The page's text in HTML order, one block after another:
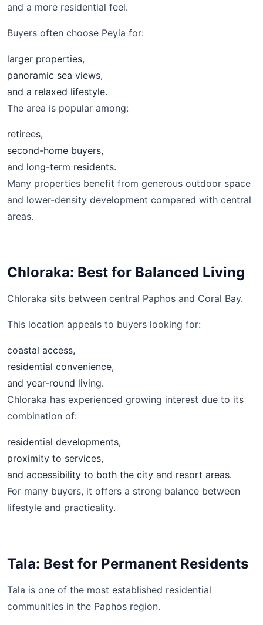
and a more residential feel.
Buyers often choose Peyia for:
larger properties,
panoramic sea views,
and a relaxed lifestyle.
The area is popular among:
retirees,
second-home buyers,
and long-term residents.
Many properties benefit from generous outdoor space
and lower-density development compared with central
areas.
Chloraka: Best for Balanced Living
Chloraka sits between central Paphos and Coral Bay.
This location appeals to buyers looking for:
coastal access,
residential convenience,
and year-round living.
Chloraka has experienced growing interest due to its
combination of:
residential developments,
proximity to services,
and accessibility to both the city and resort areas.
For many buyers, it offers a strong balance between
lifestyle and practicality.
Tala: Best for Permanent Residents
Tala is one of the most established residential
communities in the Paphos region.